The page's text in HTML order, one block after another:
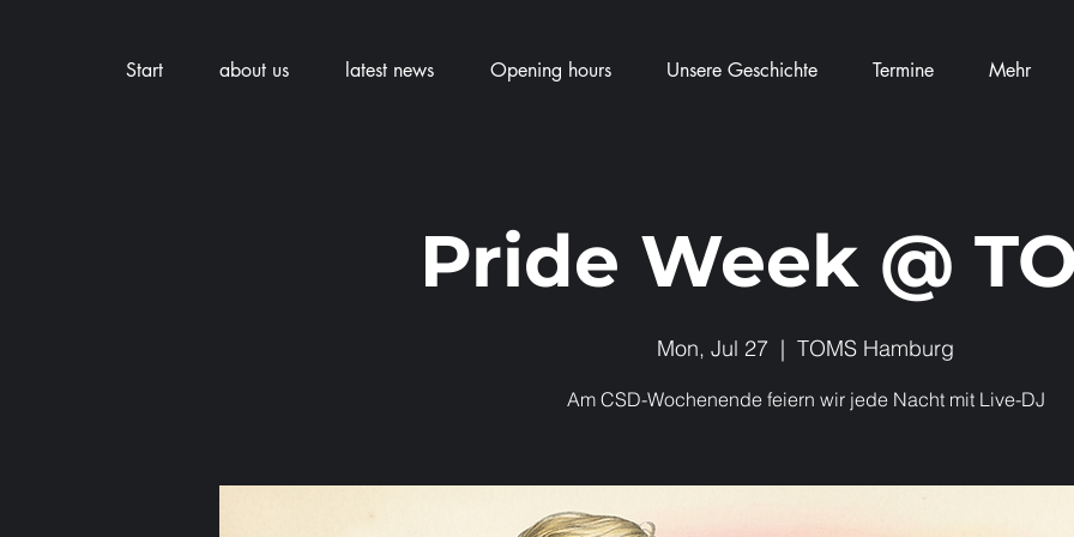
Start about us latest news Opening hours Unsere Geschichte Termine Mehr
Pride Week @
Mon, Jul 27
  |
TOMS Hamburg
Am CSD-Wochenende feiern wir jede Nacht mit Live-DJ